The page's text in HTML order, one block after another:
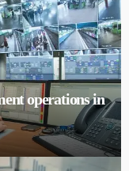
operations in